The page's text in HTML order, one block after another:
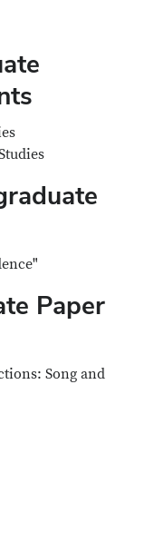
Paper
Song and